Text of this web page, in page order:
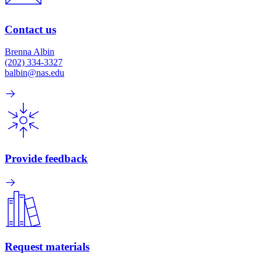
Contact us
Brenna Albin
(202) 334-3327
balbin@nas.edu
Provide feedback
Request materials